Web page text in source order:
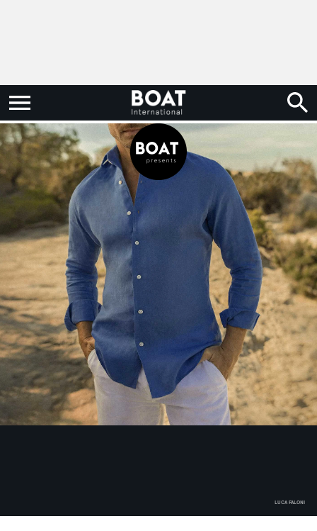
LUCA FALONI